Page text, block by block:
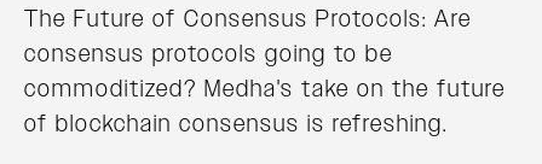
The Future of Consensus Protocols: Are
consensus protocols going to be
commoditized? Medha's take on the future
of blockchain consensus is refreshing.